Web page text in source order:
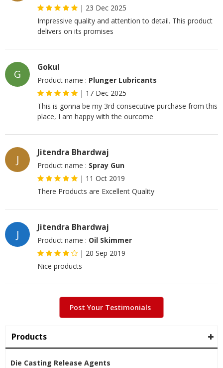
| 23 Dec 2025
Impressive quality and attention to detail. This product
delivers on its promises
G
Gokul
Product name : Plunger Lubricants
| 17 Dec 2025
This is gonna be my 3rd consecutive purchase from this
place, I am happy with the ourcome
J
Jitendra Bhardwaj
Product name : Spray Gun
| 11 Oct 2019
There Products are Excellent Quality
J
Jitendra Bhardwaj
Product name : Oil Skimmer
| 20 Sep 2019
Nice products
Post Your Testimonials
Products
Die Casting Release Agents